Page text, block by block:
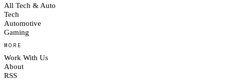
All Tech & Auto
Tech
Automotive
Gaming
MORE
Work With Us
About
RSS